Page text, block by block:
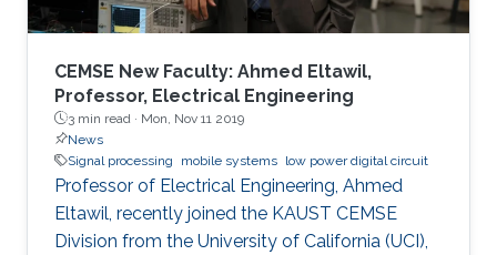
CEMSE New Faculty: Ahmed Eltawil,
Professor, Electrical Engineering
3 min read · Mon, Nov 11 2019
News
Signal processing
mobile systems low power digital circuit
Professor of Electrical Engineering, Ahmed
Eltawil, recently joined the KAUST CEMSE
Division from the University of California (UCI),